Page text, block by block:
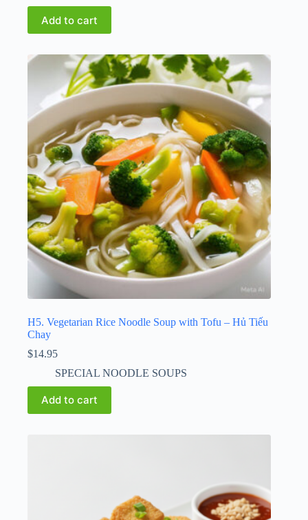
Add to cart
H5. Vegetarian Rice Noodle Soup with Tofu – Hủ Tiếu
Chay
$14.95
SPECIAL NOODLE SOUPS
Add to cart